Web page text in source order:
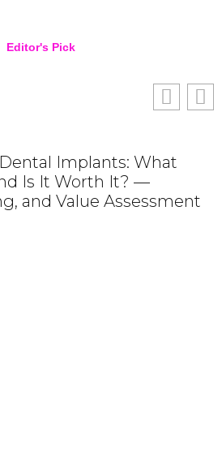
Editor's Pick
Implants: What
Is It Worth It? —
and Value Assessment